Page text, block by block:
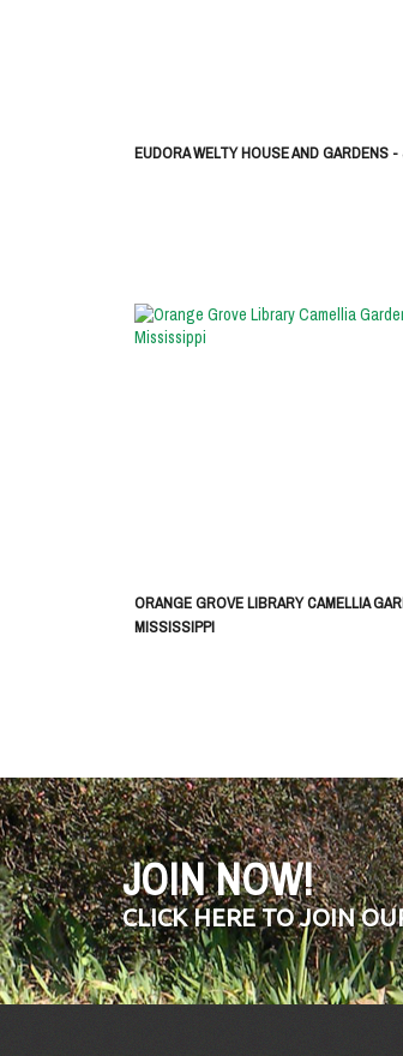
EUDORA WELTY HOUSE AND GARDENS
ORANGE GROVE LIBRARY CAMELLIA
MISSISSIPPI
JOIN NOW!
CLICK HERE TO JOIN